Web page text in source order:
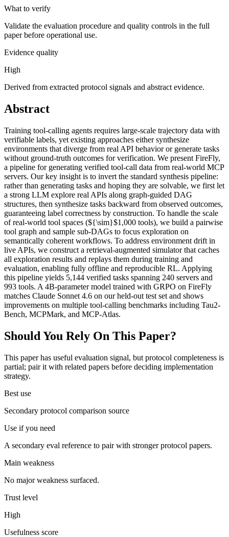
What to verify
Validate the evaluation procedure and quality controls in the full
paper before operational use.
Evidence quality
High
Derived from extracted protocol signals and abstract evidence.
Abstract
Training tool-calling agents requires large-scale trajectory data with
verifiable labels, yet existing approaches either synthesize
environments that diverge from real API behavior or generate tasks
without ground-truth outcomes for verification. We present FireFly,
a pipeline for generating verified tool-call data from real-world MCP
servers. Our key insight is to invert the standard synthesis pipeline:
rather than generating tasks and hoping they are solvable, we first let
a strong LLM explore real APIs along graph-guided DAG
structures, then synthesize tasks backward from observed outcomes,
guaranteeing label correctness by construction. To handle the scale
of real-world tool spaces (${\sim}$1,000 tools), we build a pairwise
tool graph and sample sub-DAGs to focus exploration on
semantically coherent workflows. To address environment drift in
live APIs, we construct a retrieval-augmented simulator that caches
all exploration results and replays them during training and
evaluation, enabling fully offline and reproducible RL. Applying
this pipeline yields 5,144 verified tasks spanning 240 servers and
993 tools. A 4B-parameter model trained with GRPO on FireFly
matches Claude Sonnet 4.6 on our held-out test set and shows
improvements on multiple tool-calling benchmarks including Tau2-
Bench, MCPMark, and MCP-Atlas.
Should You Rely On This Paper?
This paper has useful evaluation signal, but protocol completeness is
partial; pair it with related papers before deciding implementation
strategy.
Best use
Secondary protocol comparison source
Use if you need
A secondary eval reference to pair with stronger protocol papers.
Main weakness
No major weakness surfaced.
Trust level
High
Usefulness score